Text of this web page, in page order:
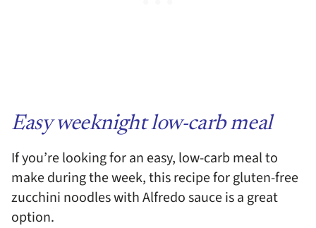
Easy weeknight low-carb meal
If you’re looking for an easy, low-carb meal to
make during the week, this recipe for gluten-free
zucchini noodles with Alfredo sauce is a great
option.